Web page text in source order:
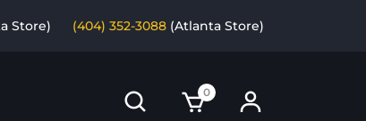
Store) (404) 352-3088 (Atlanta Store)
0